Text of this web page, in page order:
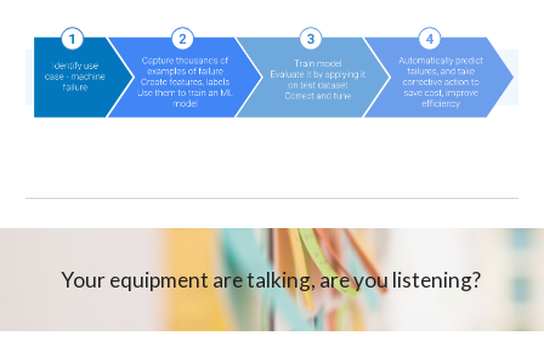
Your equipment are talking, are you listening?